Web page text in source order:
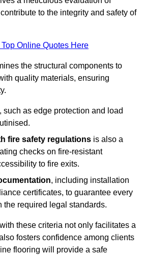
to the integrity and safety of
Online Quotes Here
the structural components to
quality materials, ensuring
, such as edge protection and load
fire safety regulations is also a
checks on fire-resistant
to fire exits.
, including installation
certificates, to guarantee every
the required legal standards.
these criteria not only facilitates a
fosters confidence among clients
flooring will provide a safe